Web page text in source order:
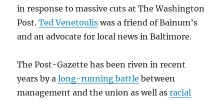
in response to massive cuts at The Washington
Post.Ted Venetoulis was a friend of Bainum’s
and an advocate for local news in Baltimore.
The Post-Gazette has been riven in recent
years by along-running battle between
management and the union as well asracial